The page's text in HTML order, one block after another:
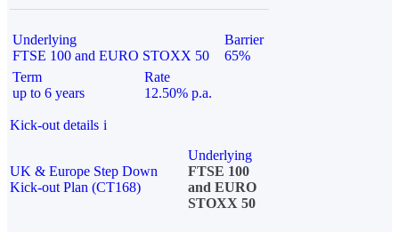
Underlying
FTSE 100 and EURO STOXX 50
Barrier
65%
Term
up to 6 years
Rate
12.50% p.a.
Kick-out details i
UK & Europe Step Down
Kick-out Plan (CT168)
Underlying
FTSE 100
and EURO
STOXX 50